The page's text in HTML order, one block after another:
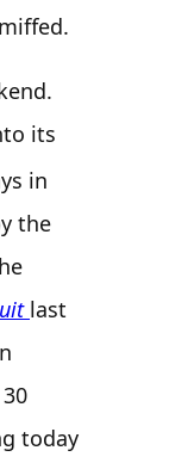
its
in
the
last
today